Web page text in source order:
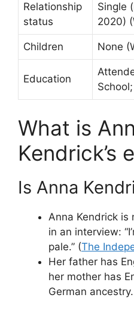
Relationship
status
Single
2020)
Children None
Education
What is
Kendrick’s
Is Anna
Anna Kendrick is
in an interview:
pale.” (The
Her father has
her mother has
German